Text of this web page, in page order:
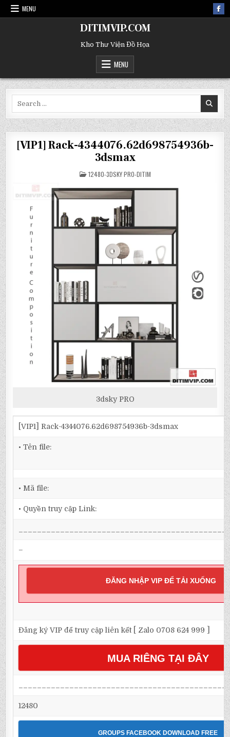
MENU
DITIMVIP.COM
Kho Thư Viện Đồ Họa
MENU
[VIP1] Rack-4344076.62d698754936b-
3dsmax
POSTED
IN
12480-3DSKY PRO-DITIM
3dsky PRO
[VIP1] Rack-4344076.62d698754936b-3dsmax
• Tên file:
• Mã file:
• Quyền truy cập Link:
–
ĐĂNG NHẬP VIP ĐỂ TẢI XUỐNG
Đăng ký VIP để truy cập liên kết [ Zalo 0708 624 999 ]
MUA RIÊNG TẠI ĐÂY
12480
GROUPS FACEBOOK DOWNLOAD FREE